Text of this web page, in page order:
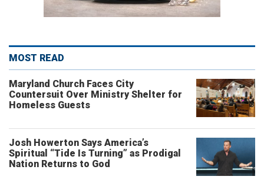
MOST READ
Maryland Church Faces City
Countersuit Over Ministry Shelter for
Homeless Guests
Josh Howerton Says America’s
Spiritual “Tide Is Turning” as Prodigal
Nation Returns to God